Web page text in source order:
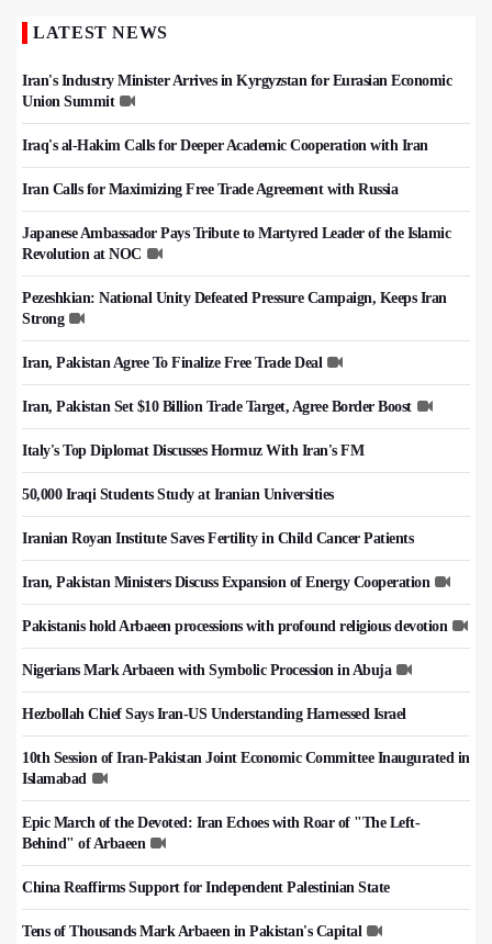
LATEST NEWS
Iran's Industry Minister Arrives in Kyrgyzstan for Eurasian Economic
Union Summit
Iraq's al-Hakim Calls for Deeper Academic Cooperation with Iran
Iran Calls for Maximizing Free Trade Agreement with Russia
Japanese Ambassador Pays Tribute to Martyred Leader of the Islamic
Revolution at NOC
Pezeshkian: National Unity Defeated Pressure Campaign, Keeps Iran
Strong
Iran, Pakistan Agree To Finalize Free Trade Deal
Iran, Pakistan Set $10 Billion Trade Target, Agree Border Boost
Italy's Top Diplomat Discusses Hormuz With Iran's FM
50,000 Iraqi Students Study at Iranian Universities
Iranian Royan Institute Saves Fertility in Child Cancer Patients
Iran, Pakistan Ministers Discuss Expansion of Energy Cooperation
Pakistanis hold Arbaeen processions with profound religious devotion
Nigerians Mark Arbaeen with Symbolic Procession in Abuja
Hezbollah Chief Says Iran-US Understanding Harnessed Israel
10th Session of Iran-Pakistan Joint Economic Committee Inaugurated in
Islamabad
Epic March of the Devoted: Iran Echoes with Roar of "The Left-
Behind" of Arbaeen
China Reaffirms Support for Independent Palestinian State
Tens of Thousands Mark Arbaeen in Pakistan's Capital